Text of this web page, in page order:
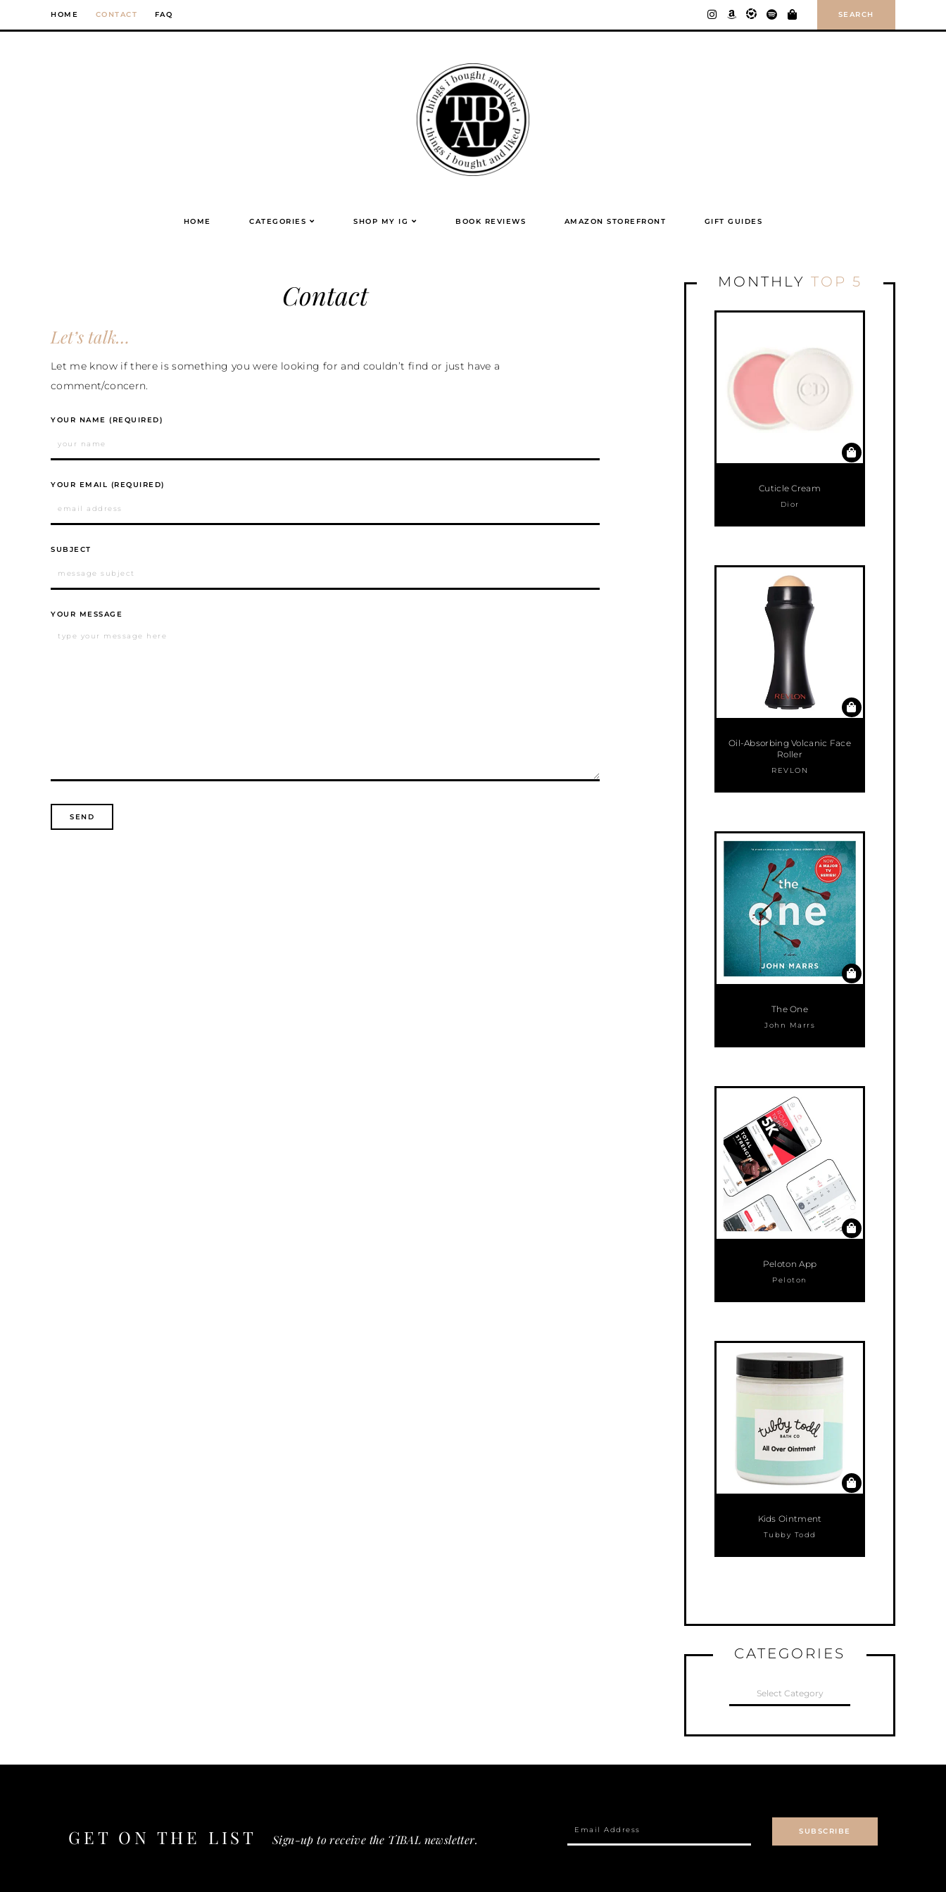
to
HOME CONTACT FAQ SEARCH
HOME CATEGORIES SHOP MY IG BOOK REVIEWS AMAZON STOREFRONT GIFT GUIDES
Contact
Let’s talk…
Let me know if there is something you were looking for and couldn’t find or just have a
comment/concern.
YOUR NAME (REQUIRED)
YOUR EMAIL (REQUIRED)
SUBJECT
YOUR MESSAGE
MONTHLY TOP 5
Cuticle Cream
Dior
Oil-Absorbing Volcanic Face
Roller
REVLON
The One
John Marrs
Peloton App
Peloton
Kids Ointment
Tubby Todd
CATEGORIES
CATEGORIES
GET ON THE LIST Sign-up to receive the TIBAL newsletter.